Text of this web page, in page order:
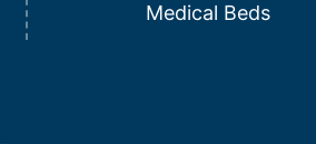
Medical Beds